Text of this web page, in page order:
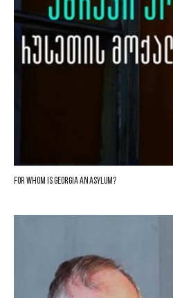
For whom is Georgia an asylum?